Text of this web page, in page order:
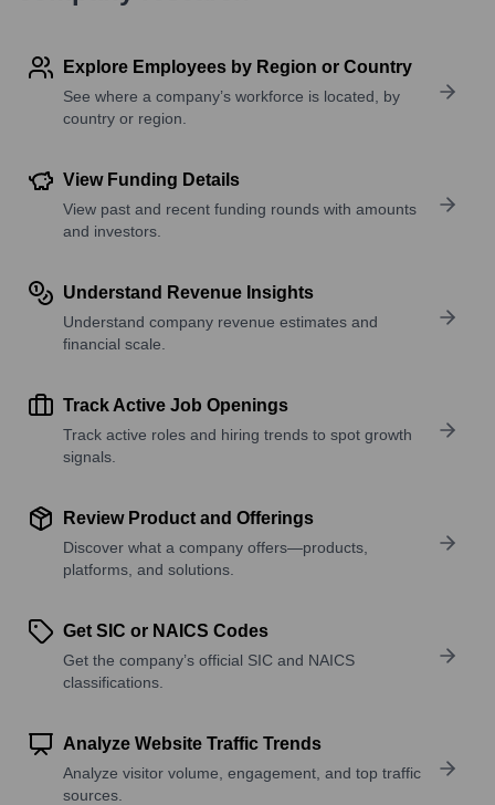
Explore Employees by Region or Country
See where a company’s workforce is located, by
country or region.
View Funding Details
View past and recent funding rounds with amounts
and investors.
Understand Revenue Insights
Understand company revenue estimates and
financial scale.
Track Active Job Openings
Track active roles and hiring trends to spot growth
signals.
Review Product and Offerings
Discover what a company offers—products,
platforms, and solutions.
Get SIC or NAICS Codes
Get the company’s official SIC and NAICS
classifications.
Analyze Website Traffic Trends
Analyze visitor volume, engagement, and top traffic
sources.